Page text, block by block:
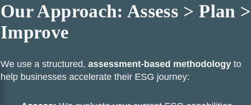
Our Approach: Assess > Plan >
Improve
We use a structured, assessment-based methodology to
help businesses accelerate their ESG journey: